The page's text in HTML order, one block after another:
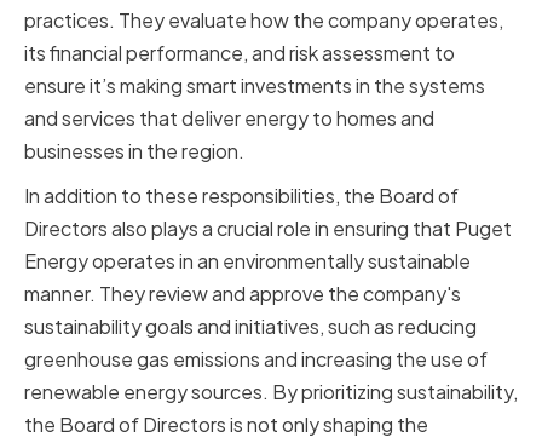
practices. They evaluate how the company operates,
its financial performance, and risk assessment to
ensure it’s making smart investments in the systems
and services that deliver energy to homes and
businesses in the region.
In addition to these responsibilities, the Board of
Directors also plays a crucial role in ensuring that Puget
Energy operates in an environmentally sustainable
manner. They review and approve the company's
sustainability goals and initiatives, such as reducing
greenhouse gas emissions and increasing the use of
renewable energy sources. By prioritizing sustainability,
the Board of Directors is not only shaping the